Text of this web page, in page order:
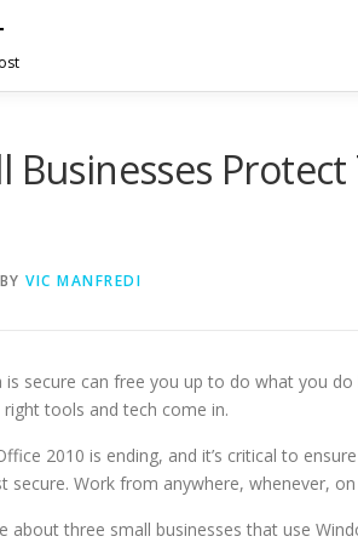
Businesses
BY VIC MANFREDI
secure can free you up to do what you
right tools and tech come in.
2010 is ending, and it’s critical to
secure. Work from anywhere, whenever,
about three small businesses that use